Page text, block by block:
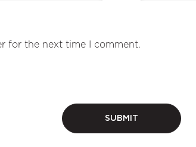
for the next time I comment.